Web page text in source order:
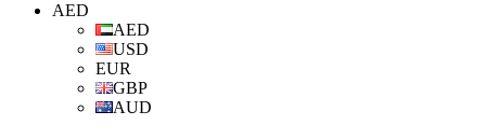
AED
AED
USD
EUR
GBP
AUD